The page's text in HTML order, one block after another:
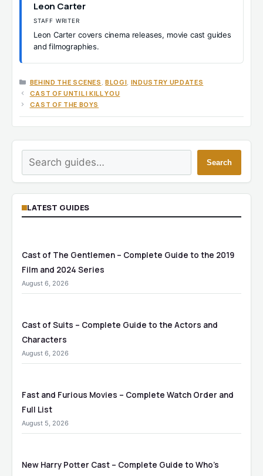
Leon Carter
STAFF WRITER
Leon Carter covers cinema releases, movie cast guides
and filmographies.
CATEGORIES
BEHIND THE SCENES ,BLOGI INDUSTRY UPDATES
CAST OF UNTIL I KILL YOU
CAST OF THE BOYS
Search
Search
LATEST GUIDES
Cast of The Gentlemen – Complete Guide to the 2019
Film and 2024 Series
August 6, 2026
Cast of Suits – Complete Guide to the Actors and
Characters
August 6, 2026
Fast and Furious Movies – Complete Watch Order and
Full List
August 5, 2026
New Harry Potter Cast – Complete Guide to Who’s